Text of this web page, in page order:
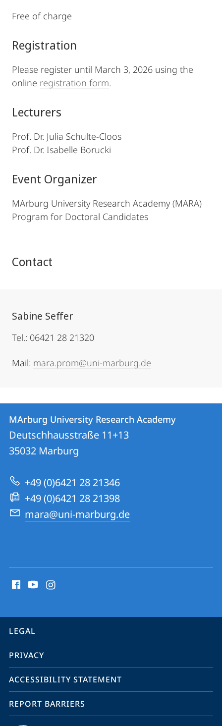
Free of charge
Registration
Please register until March 3, 2026 using the
online registration form.
Lecturers
Prof. Dr. Julia Schulte-Cloos
Prof. Dr. Isabelle Borucki
Event Organizer
MArburg University Research Academy (MARA)
Program for Doctoral Candidates
Contact
Sabine Seffer
Tel.: 06421 28 21320
Mail: mara.prom@uni-marburg.de
Contact
Contact
details
MArburg
University
Research
Academy
MArburg University Research Academy
Deutschhausstraße 11+13
35032 Marburg
+49 (0)6421 28 21346
+49 (0)6421 28 21398
mara@uni-marburg.de
media
information
service
navigation
LEGAL
PRIVACY
ACCESSIBILITY STATEMENT
REPORT BARRIERS